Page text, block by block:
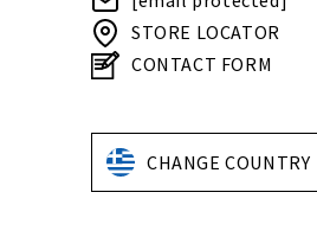
STORE LOCATOR
CONTACT FORM
CHANGE COUNTRY